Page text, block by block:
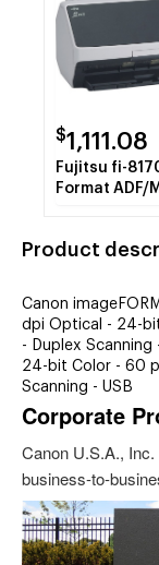
$1,111.08
Fujitsu fi-
Format ADF/
Product
Canon
dpi Optical - 24-
- Duplex Scanning
24-bit Color - 60
Scanning - USB